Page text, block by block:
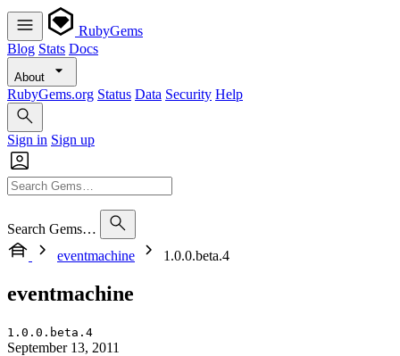
RubyGems
Blog Stats Docs
About
RubyGems.org Status Data Security Help
Sign in Sign up
Search Gems…
eventmachine
1.0.0.beta.4
eventmachine
1.0.0.beta.4
September 13, 2011